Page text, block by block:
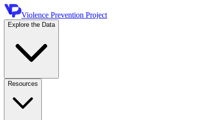
Violence Prevention Project
Explore the Data
Resources